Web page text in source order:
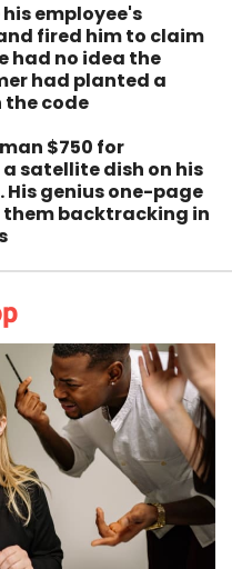
employee's
fired him to claim
had no idea the
had planted a
the code
$750 for
satellite dish on his
His genius one-page
backtracking in